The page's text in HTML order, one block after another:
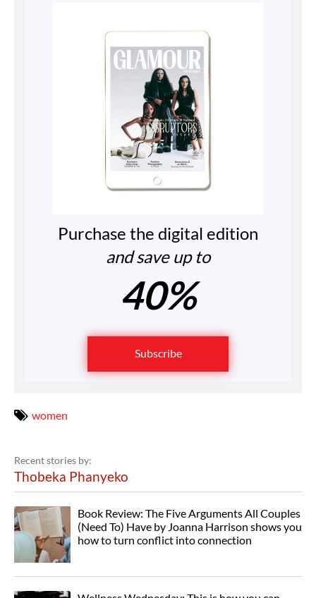
Purchase the digital edition
and save up to
40%
Subscribe
women
Recent stories by:
Thobeka Phanyeko
Book Review: The Five Arguments All Couples
(Need To) Have by Joanna Harrison shows you
how to turn conflict into connection